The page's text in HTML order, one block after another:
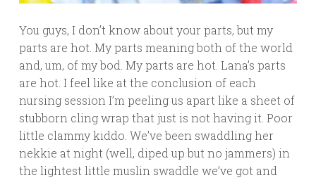
You guys, I don’t know about your parts, but my
parts are hot. My parts meaning both of the world
and, um, of my bod. My parts are hot. Lana’s parts
are hot. I feel like at the conclusion of each
nursing session I’m peeling us apart like a sheet of
stubborn cling wrap that just is not having it. Poor
little clammy kiddo. We’ve been swaddling her
nekkie at night (well, diped up but no jammers) in
the lightest little muslin swaddle we’ve got and